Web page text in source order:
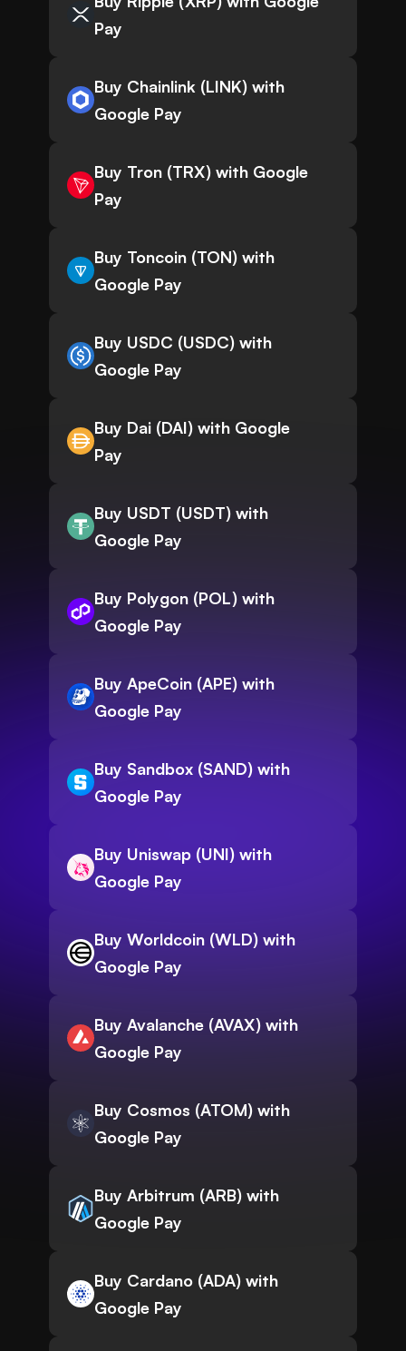
Pay
Buy Chainlink (LINK) with
Google Pay
Buy Tron (TRX) with Google
Pay
Buy Toncoin (TON) with
Google Pay
Buy USDC (USDC) with
Google Pay
Buy Dai (DAI) with Google
Pay
Buy USDT (USDT) with
Google Pay
Buy Polygon (POL) with
Google Pay
Buy ApeCoin (APE) with
Google Pay
Buy Sandbox (SAND) with
Google Pay
Buy Uniswap (UNI) with
Google Pay
Buy Worldcoin (WLD) with
Google Pay
Buy Avalanche (AVAX) with
Google Pay
Buy Cosmos (ATOM) with
Google Pay
Buy Arbitrum (ARB) with
Google Pay
Buy Cardano (ADA) with
Google Pay